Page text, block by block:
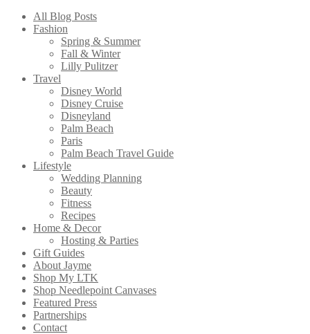
All Blog Posts
Fashion
Spring & Summer
Fall & Winter
Lilly Pulitzer
Travel
Disney World
Disney Cruise
Disneyland
Palm Beach
Paris
Palm Beach Travel Guide
Lifestyle
Wedding Planning
Beauty
Fitness
Recipes
Home & Decor
Hosting & Parties
Gift Guides
About Jayme
Shop My LTK
Shop Needlepoint Canvases
Featured Press
Partnerships
Contact